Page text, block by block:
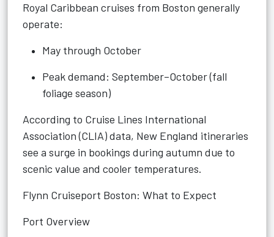
Royal Caribbean cruises from Boston generally
operate:
May through October
Peak demand: September–October (fall
foliage season)
According to Cruise Lines International
Association (CLIA) data, New England itineraries
see a surge in bookings during autumn due to
scenic value and cooler temperatures.
Flynn Cruiseport Boston: What to Expect
Port Overview